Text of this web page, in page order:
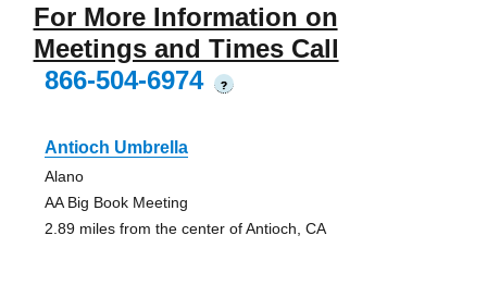
For More Information on
Meetings and Times Call
866-504-6974
?
Antioch Umbrella
Alano
AA Big Book Meeting
2.89 miles from the center of Antioch, CA